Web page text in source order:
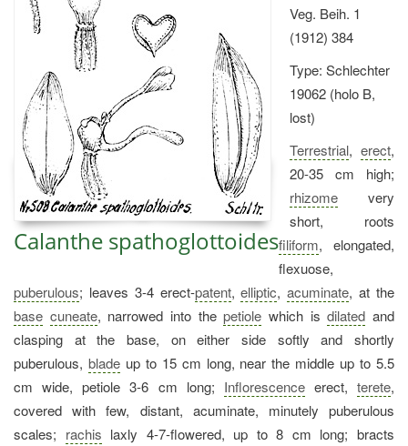
Calanthe spathoglottoides
Veg. Beih. 1
(1912) 384
Type: Schlechter
19062 (holo B,
lost)
Terrestrial, erect,
20-35 cm high;
rhizome very
short, roots
filiform, elongated,
flexuose,
puberulous; leaves 3-4 erect-patent,elliptic,acuminate, at the
base cuneate, narrowed into thepetiole which isdilated and
clasping at the base, on either side softly and shortly
puberulous, bladeup to 15 cm long, near the middle up to 5.5
cm wide, petiole 3-6 cm long; Inflorescenceerect, terete,
covered with few, distant, acuminate, minutely puberulous
scales; rachis laxly 4-7-flowered, up to 8 cm long; bracts